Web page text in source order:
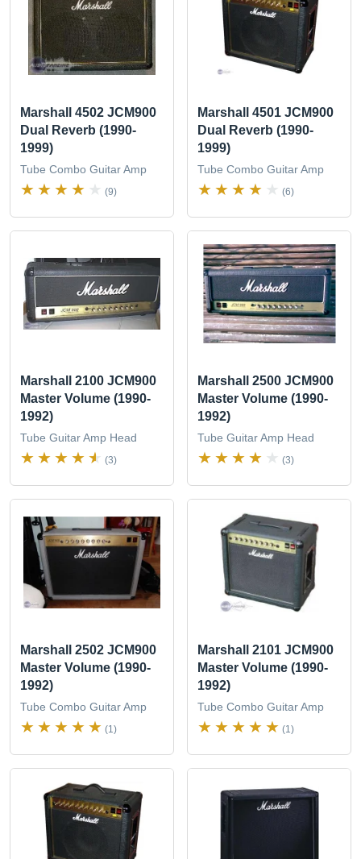
Marshall 4502 JCM900
Dual Reverb (1990-
1999)
Tube Combo Guitar Amp
(9)
Marshall 4501 JCM900
Dual Reverb (1990-
1999)
Tube Combo Guitar Amp
(6)
Marshall 2100 JCM900
Master Volume (1990-
1992)
Tube Guitar Amp Head
(3)
Marshall 2500 JCM900
Master Volume (1990-
1992)
Tube Guitar Amp Head
(3)
Marshall 2502 JCM900
Master Volume (1990-
1992)
Tube Combo Guitar Amp
(1)
Marshall 2101 JCM900
Master Volume (1990-
1992)
Tube Combo Guitar Amp
(1)